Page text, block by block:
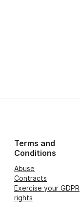
Terms and
Conditions
Abuse
Contracts
Exercise your GDPR
rights